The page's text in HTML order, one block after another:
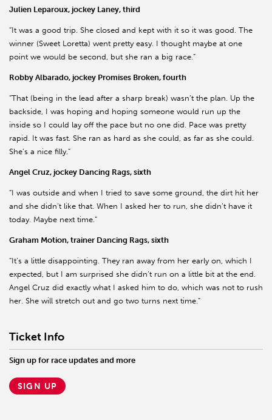
Julien Leparoux, jockey Laney, third
“It was a good trip. She closed and kept with it so it was good. The
winner (Sweet Loretta) went pretty easy. I thought maybe at one
point we would be second, but she ran a big race.”
Robby Albarado, jockey Promises Broken, fourth
“That (being in the lead after a sharp break) wasn’t the plan. Up the
backside, I was hoping and hoping someone would run up the
inside so I could lay off the pace but no one did. Pace was pretty
rapid. It was fast. She ran as hard as she could, as far as she could.
She’s a nice filly.”
Angel Cruz, jockey Dancing Rags, sixth
“I was outside and when I tried to save some ground, the dirt hit her
and she didn’t like that. When I asked her to run, she didn’t have it
today. Maybe next time.”
Graham Motion, trainer Dancing Rags, sixth
“It’s a little disappointing. They ran away from her early on, which I
expected, but I am surprised she didn’t run on a little bit at the end.
Angel Cruz did exactly what I asked him to do, which was not to rush
her. She will stretch out and go two turns next time.”
Ticket Info
Sign up for race updates and more
SIGN UP